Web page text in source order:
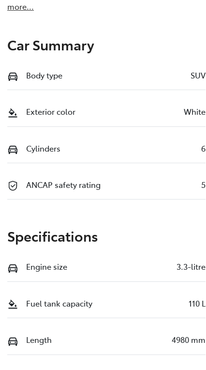
more...
Car Summary
Body type SUV
Exterior color White
Cylinders 6
ANCAP safety rating 5
Specifications
Engine size 3.3-litre
Fuel tank capacity 110 L
Length 4980 mm